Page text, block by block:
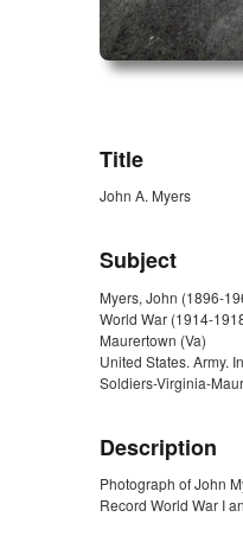
Title
John A. Myers
Subject
Myers, John (1896-
World War (1914-
Maurertown (Va)
United States. Army.
Soldiers-Virginia-
Description
Photograph of John
Record World War I